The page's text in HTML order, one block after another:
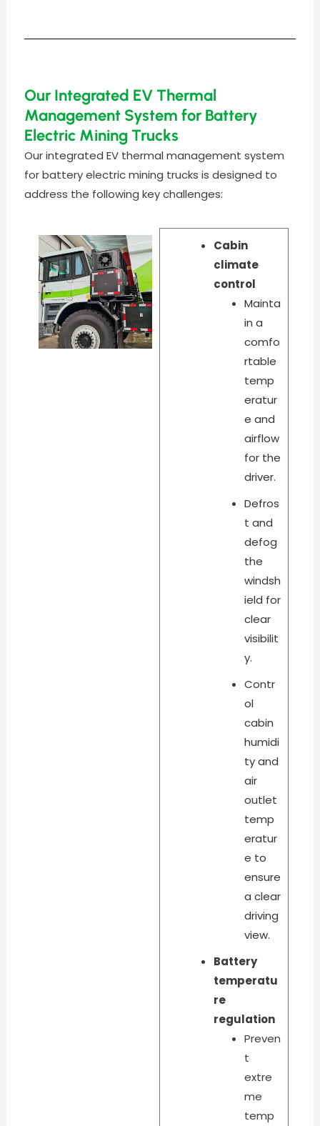
Our Integrated EV Thermal
Management System for Battery
Electric Mining Trucks
Our integrated EV thermal management system
for battery electric mining trucks is designed to
address the following key challenges:
Cabin
climate
control
Mainta
in a
comfo
rtable
temp
eratur
e and
airflow
for the
driver.
Defros
t and
defog
the
windsh
ield for
clear
visibilit
y.
Contr
ol
cabin
humidi
ty and
air
outlet
temp
eratur
e to
ensure
a clear
driving
view.
Battery
temperatu
re
regulation
Preven
t
extre
me
temp